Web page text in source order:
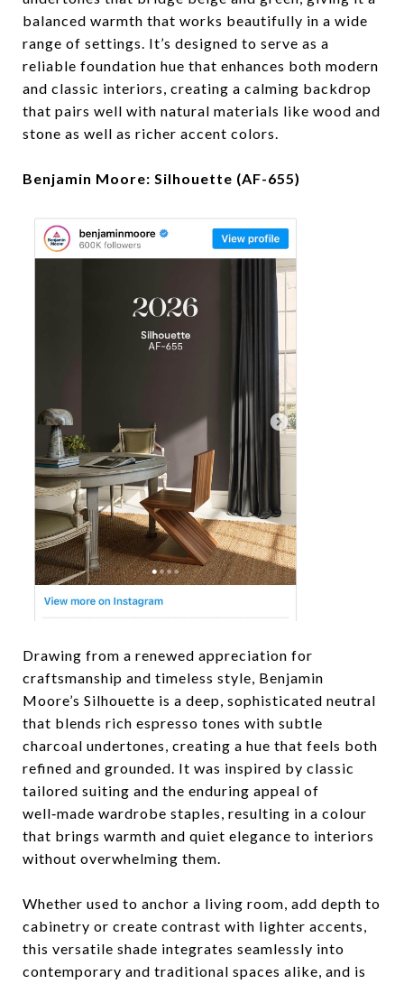
balanced warmth that works beautifully in a wide
range of settings. It’s designed to serve as a
reliable foundation hue that enhances both modern
and classic interiors, creating a calming backdrop
that pairs well with natural materials like wood and
stone as well as richer accent colors.
Benjamin Moore: Silhouette (AF-655)
Drawing from a renewed appreciation for
craftsmanship and timeless style, Benjamin
Moore’s Silhouette is a deep, sophisticated neutral
that blends rich espresso tones with subtle
charcoal undertones, creating a hue that feels both
refined and grounded. It was inspired by classic
tailored suiting and the enduring appeal of
well‑made wardrobe staples, resulting in a colour
that brings warmth and quiet elegance to interiors
without overwhelming them.
Whether used to anchor a living room, add depth to
cabinetry or create contrast with lighter accents,
this versatile shade integrates seamlessly into
contemporary and traditional spaces alike, and is